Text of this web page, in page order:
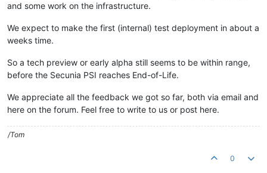
and some work on the infrastructure.
We expect to make the first (internal) test deployment in about a
weeks time.
So a tech preview or early alpha still seems to be within range,
before the Secunia PSI reaches End-of-Life.
We appreciate all the feedback we got so far, both via email and
here on the forum. Feel free to write to us or post here.
/Tom
0